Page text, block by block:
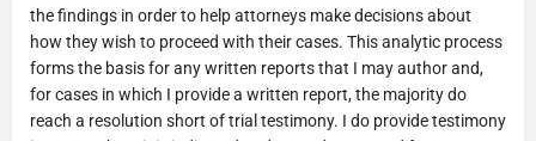
the findings in order to help attorneys make decisions about
how they wish to proceed with their cases. This analytic process
forms the basis for any written reports that I may author and,
for cases in which I provide a written report, the majority do
reach a resolution short of trial testimony. I do provide testimony